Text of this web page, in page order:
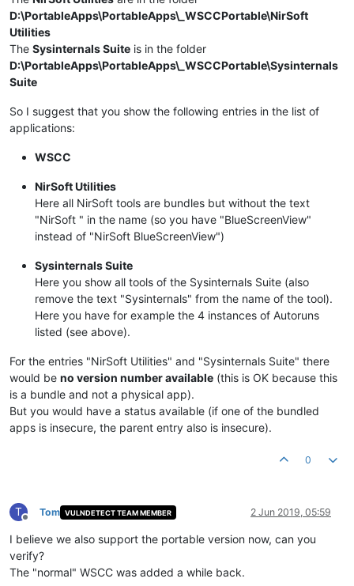
D:\PortableApps\PortableApps\_WSCCPortable\NirSoft
Utilities
The Sysinternals Suite is in the folder
D:\PortableApps\PortableApps\_WSCCPortable\Sysinternals
Suite
So I suggest that you show the following entries in the list of
applications:
WSCC
NirSoft Utilities
Here all NirSoft tools are bundles but without the text
"NirSoft " in the name (so you have "BlueScreenView"
instead of "NirSoft BlueScreenView")
Sysinternals Suite
Here you show all tools of the Sysinternals Suite (also
remove the text "Sysinternals" from the name of the tool).
Here you have for example the 4 instances of Autoruns
listed (see above).
For the entries "NirSoft Utilities" and "Sysinternals Suite" there
would be no version number available (this is OK because this
is a bundle and not a physical app).
But you would have a status available (if one of the bundled
apps is insecure, the parent entry also is insecure).
0
T
Offline
Tom VULNDETECT TEAM MEMBER 2 Jun 2019, 05:59
I believe we also support the portable version now, can you
verify?
The "normal" WSCC was added a while back.